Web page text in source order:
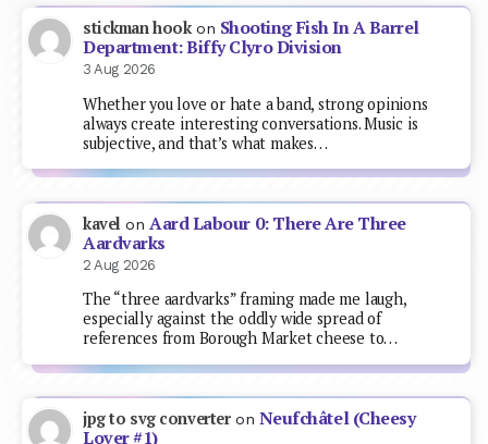
stickman hookon Shooting Fish In A Barrel
Department: Biffy Clyro Division
3 Aug 2026
Whether you love or hate a band, strong opinions
always create interesting conversations. Music is
subjective, and that’s what makes…
kavel on Aard Labour 0: There Are Three
Aardvarks
2 Aug 2026
The “three aardvarks” framing made me laugh,
especially against the oddly wide spread of
references from Borough Market cheese to…
jpg to svg converteron Neufchâtel (Cheesy
Lover #1)